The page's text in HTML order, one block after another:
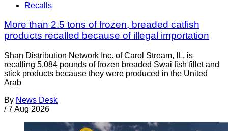
Recalls
More than 2.5 tons of frozen, breaded catfish
products recalled because of illegal importation
Shan Distribution Network Inc. of Carol Stream, IL, is
recalling 5,084 pounds of frozen breaded Swai fish fillet and
stick products because they were produced in the United
Arab
By News Desk
/ 7 Aug 2026